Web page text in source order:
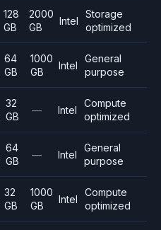
128
GB
2000
GB
Intel
Storage
optimized
64
GB
1000
GB
Intel
General
purpose
32
GB
— Intel
Compute
optimized
64
GB
— Intel
General
purpose
32
GB
1000
GB
Intel
Compute
optimized